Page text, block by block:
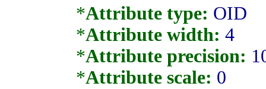
*Attribute type: OID
*Attribute width: 4
*Attribute precision:
*Attribute scale: 0